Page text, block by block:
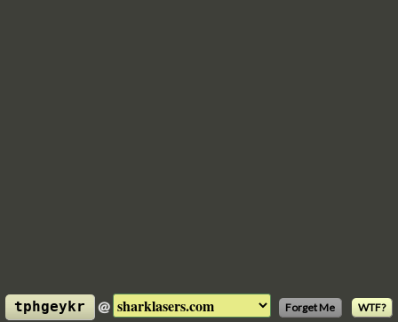
tphgeykr @ Forget Me WTF?